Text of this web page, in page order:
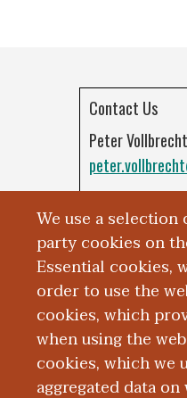
We use a
party cookies on
Essential cookies,
order to use the
cookies, which
when using the
cookies, which we
aggregated data
Contact Us
Peter